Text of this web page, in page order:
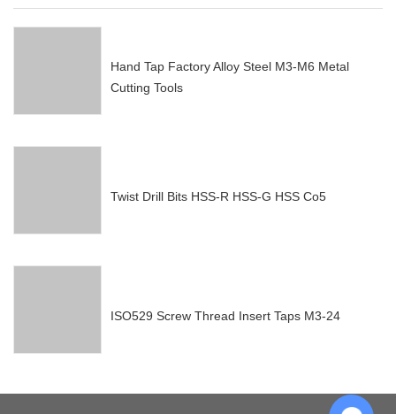
Hand Tap Factory Alloy Steel M3-M6 Metal
Cutting Tools
Twist Drill Bits HSS-R HSS-G HSS Co5
ISO529 Screw Thread Insert Taps M3-24